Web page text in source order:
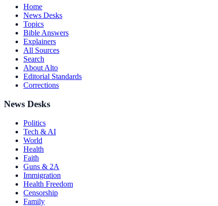
Home
News Desks
Topics
Bible Answers
Explainers
All Sources
Search
About Alto
Editorial Standards
Corrections
News Desks
Politics
Tech & AI
World
Health
Faith
Guns & 2A
Immigration
Health Freedom
Censorship
Family